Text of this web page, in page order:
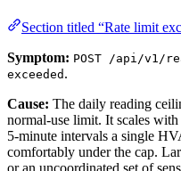
Section titled “Rate limit
Symptom: POST /api/v1/
exceeded .
Cause: The daily reading
normal-use limit. It scales
5-minute intervals a single
comfortably under the cap.
or an uncoordinated set of